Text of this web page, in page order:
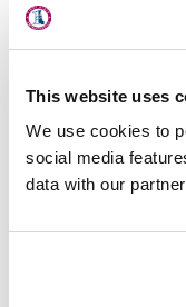
This website uses
We use cookies to
social media
data with our
American
Surgery
American
Hand